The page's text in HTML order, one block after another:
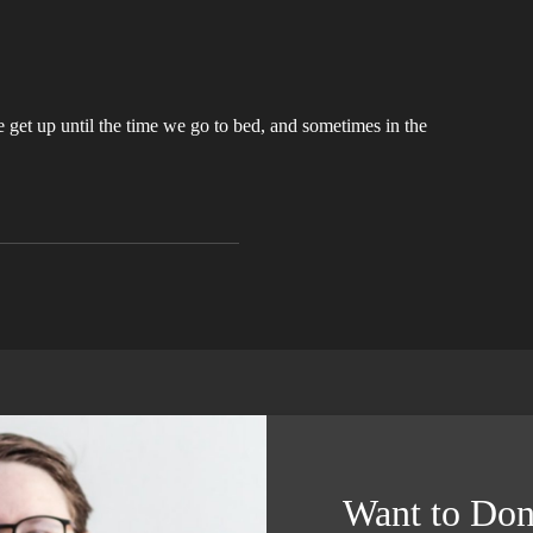
up until the time we go to bed, and sometimes in the
Want to